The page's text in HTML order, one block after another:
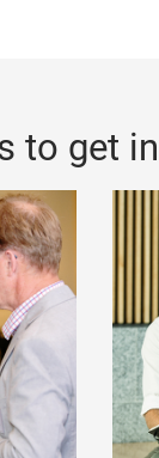
to get